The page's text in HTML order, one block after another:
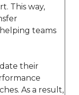
This way,
teams
their
As a result,